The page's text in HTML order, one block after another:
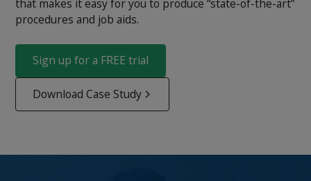
that makes it easy for you to produce “state-of-the-art”
procedures and job aids.
Sign up for a FREE trial
Download Case Study